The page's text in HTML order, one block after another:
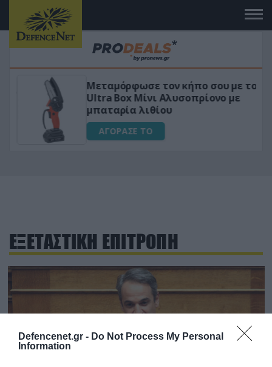
Defencenet.gr - Do Not Process My Personal
Information
Μεταμόρφωσε τον κήπο σου με το
Ultra Box Μίνι Αλυσοπρίονο με
μπαταρία λιθίου
ΑΓΟΡΑΣΕ ΤΟ
ΕΞΕΤΑΣΤΙΚΗ ΕΠΙΤΡΟΠΗ